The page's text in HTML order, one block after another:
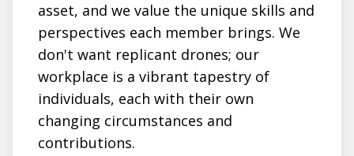
asset, and we value the unique skills and
perspectives each member brings. We
don't want replicant drones; our
workplace is a vibrant tapestry of
individuals, each with their own
changing circumstances and
contributions.